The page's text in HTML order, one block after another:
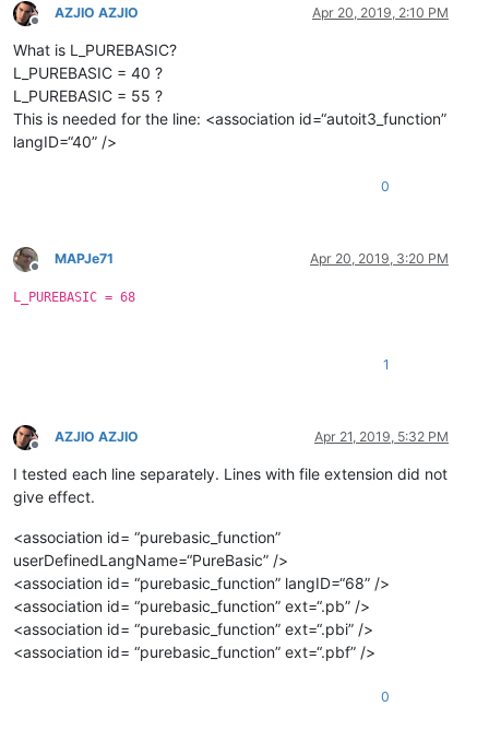
Offline
AZJIO AZJIO Apr 20, 2019, 2:10 PM
What is L_PUREBASIC?
L_PUREBASIC = 40 ?
L_PUREBASIC = 55 ?
This is needed for the line: <association id=“autoit3_function”
langID=“40” />
0
Offline
MAPJe71 Apr 20, 2019, 3:20 PM
L_PUREBASIC = 68
1
Offline
AZJIO AZJIO Apr 21, 2019, 5:32 PM
I tested each line separately. Lines with file extension did not
give effect.
<association id= “purebasic_function”
userDefinedLangName=“PureBasic” />
<association id= “purebasic_function” langID=“68” />
<association id= “purebasic_function” ext=“.pb” />
<association id= “purebasic_function” ext=“.pbi” />
<association id= “purebasic_function” ext=“.pbf” />
0